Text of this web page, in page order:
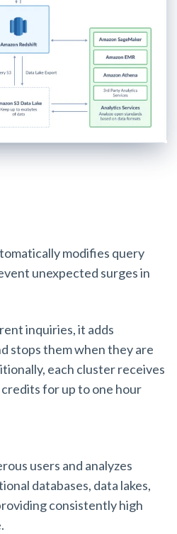
modifies query
unexpected surges in
inquiries, it adds
stops them when they are
each cluster receives
for up to one hour
users and analyzes
databases, data lakes,
consistently high